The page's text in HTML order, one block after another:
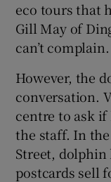
eco tours that
Gill May of
can’t
However, the
conversation.
centre to ask if
the staff. In
Street, dolphin
postcards sell